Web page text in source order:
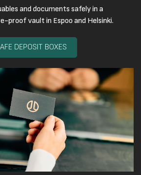
and documents safely in a
proof vault in Espoo and Helsinki.
DEPOSIT BOXES